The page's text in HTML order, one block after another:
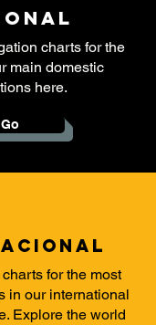
charts for the
main domestic
here.
Go
for the most
in our international
Explore the world